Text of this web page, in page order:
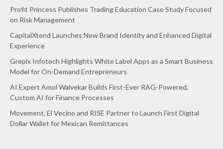
Profit Princess Publishes Trading Education Case Study Focused
on Risk Management
CapitalXtend Launches New Brand Identity and Enhanced Digital
Experience
Grepix Infotech Highlights White Label Apps as a Smart Business
Model for On-Demand Entrepreneurs
AI Expert Amol Walvekar Builds First-Ever RAG-Powered,
Custom AI for Finance Processes
Movement, El Vecino and RISE Partner to Launch First Digital
Dollar Wallet for Mexican Remittances